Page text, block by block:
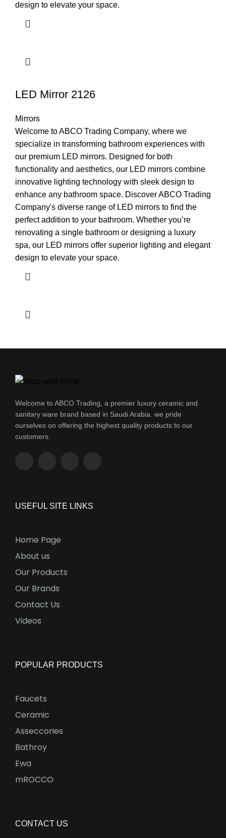
design to elevate your space.
LED Mirror 2126
Mirrors
Welcome to ABCO Trading Company, where we
specialize in transforming bathroom experiences with
our premium LED mirrors. Designed for both
functionality and aesthetics, our LED mirrors combine
innovative lighting technology with sleek design to
enhance any bathroom space. Discover ABCO Trading
Company's diverse range of LED mirrors to find the
perfect addition to your bathroom. Whether you’re
renovating a single bathroom or designing a luxury
spa, our LED mirrors offer superior lighting and elegant
design to elevate your space.
Welcome to ABCO Trading, a premier luxury ceramic and
sanitary ware brand based in Saudi Arabia. we pride
ourselves on offering the highest quality products to our
customers.
USEFUL SITE LINKS
Home Page
About us
Our Products
Our Brands
Contact Us
Videos
POPULAR PRODUCTS
Faucets
Ceramic
Asseccories
Bathroy
Ewa
mROCCO
CONTACT US